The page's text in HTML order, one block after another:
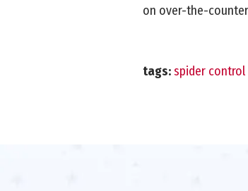
on over-the-
tags:spider control